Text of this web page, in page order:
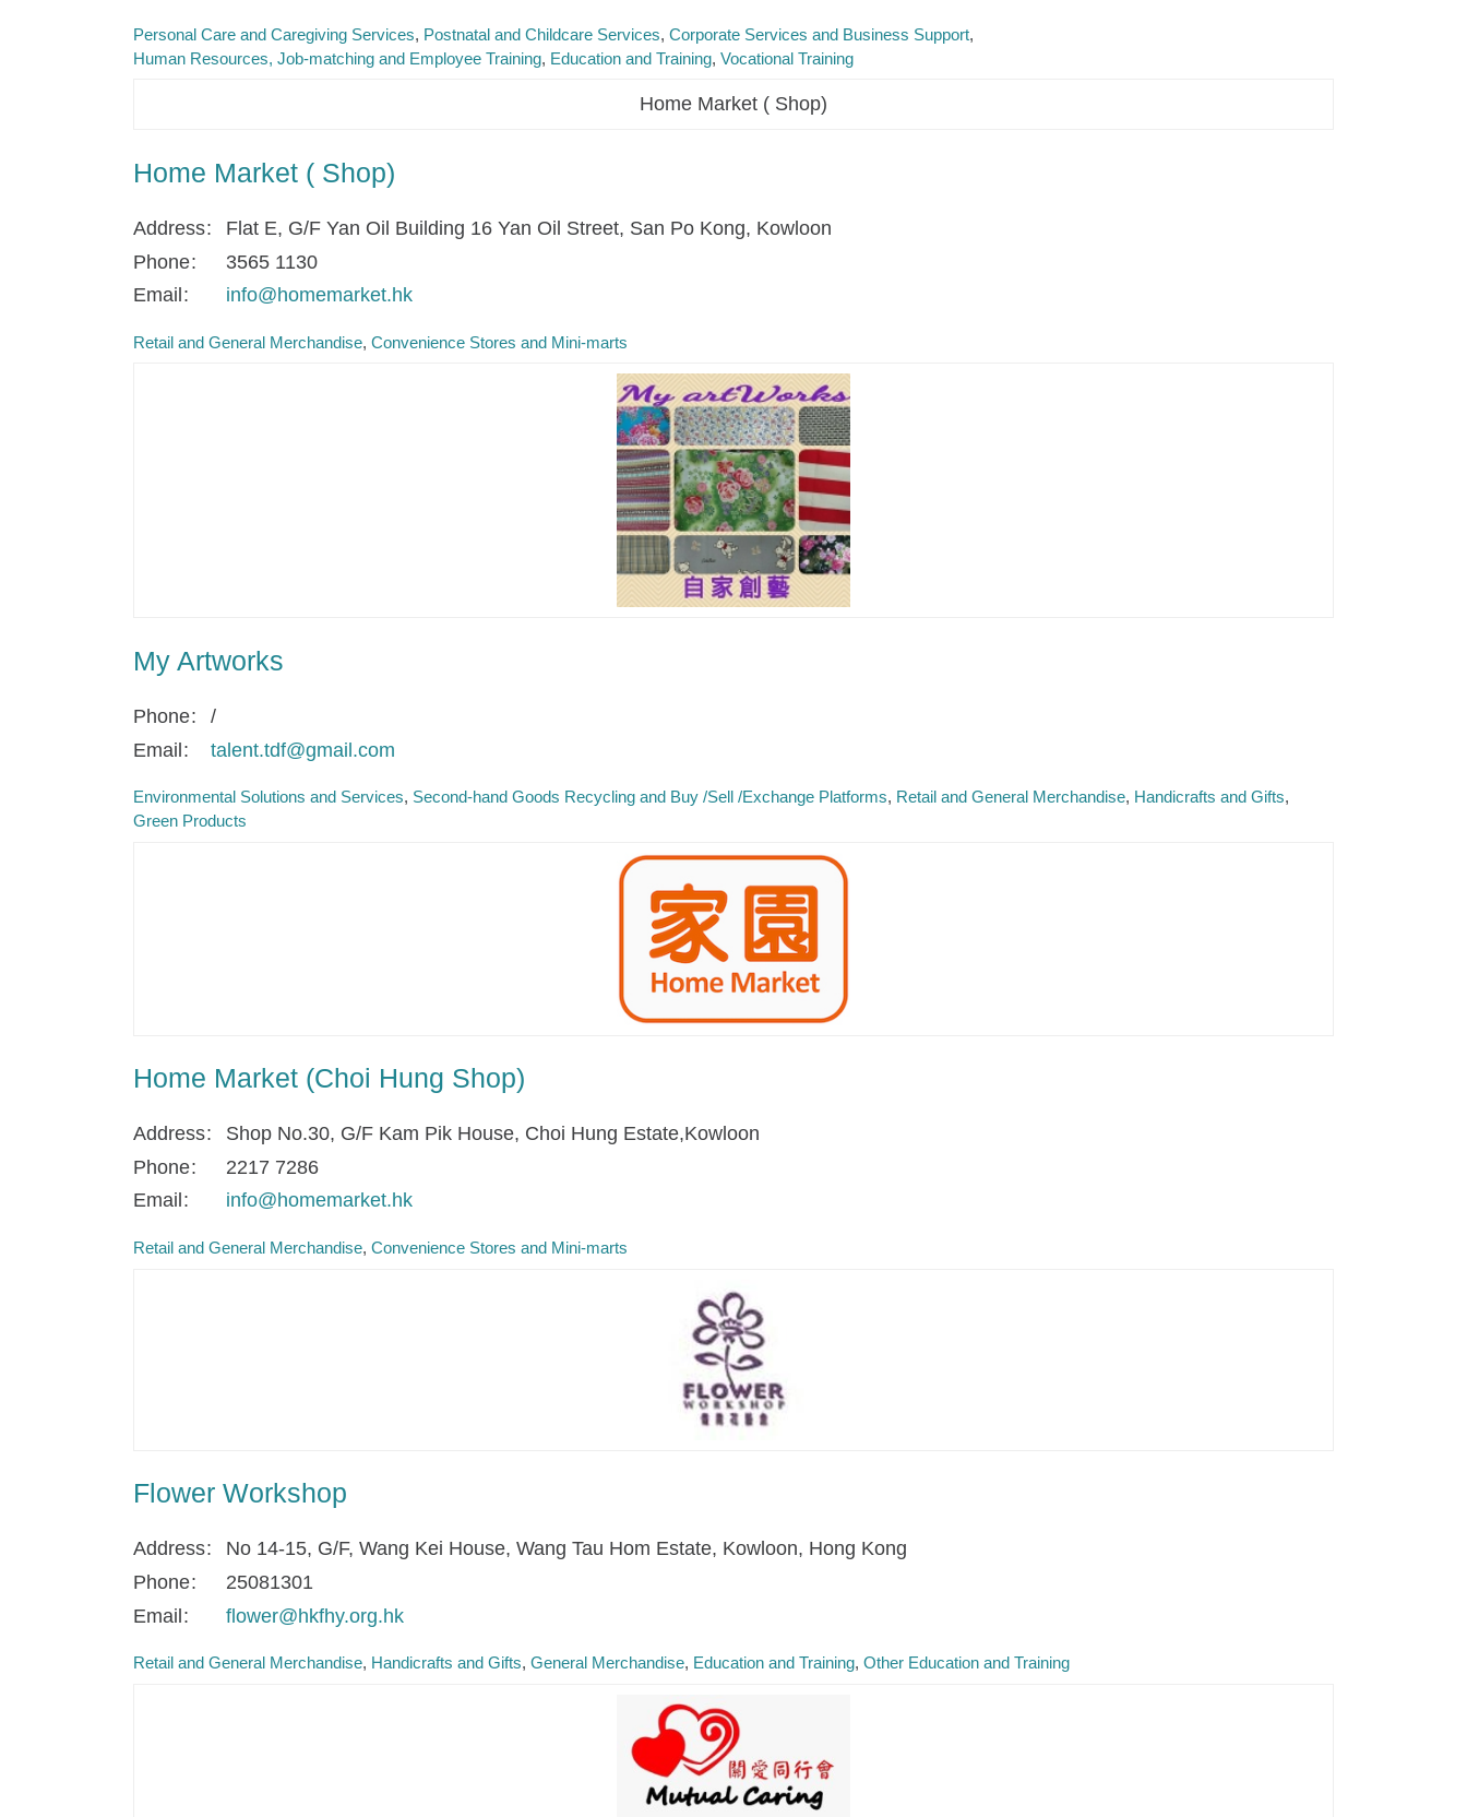
Personal Care and Caregiving Services Postnatal and Childcare Services Corporate Services and Business Support
Human Resources, Job-matching and Employee Training Education and Training Vocational Training
Home Market ( Shop)
Home Market ( Shop)
Address
Flat E, G/F Yan Oil Building 16 Yan Oil Street, San Po Kong, Kowloon
Phone
3565 1130
Email
info@homemarket.hk
Retail and General Merchandise Convenience Stores and Mini-marts
My Artworks
Phone
/
Email
talent.tdf@gmail.com
Environmental Solutions and Services Second-hand Goods Recycling and Buy /Sell /Exchange Platforms Retail and General Merchandise Handicrafts and Gifts
Green Products
Home Market (Choi Hung Shop)
Address
Shop No.30, G/F Kam Pik House, Choi Hung Estate,Kowloon
Phone
2217 7286
Email
info@homemarket.hk
Retail and General Merchandise Convenience Stores and Mini-marts
Flower Workshop
Address
No 14-15, G/F, Wang Kei House, Wang Tau Hom Estate, Kowloon, Hong Kong
Phone
25081301
Email
flower@hkfhy.org.hk
Retail and General Merchandise Handicrafts and Gifts General Merchandise Education and Training Other Education and Training